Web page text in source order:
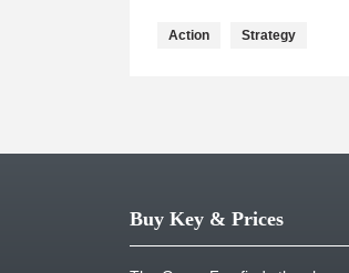
Action Strategy
Buy Key & Prices